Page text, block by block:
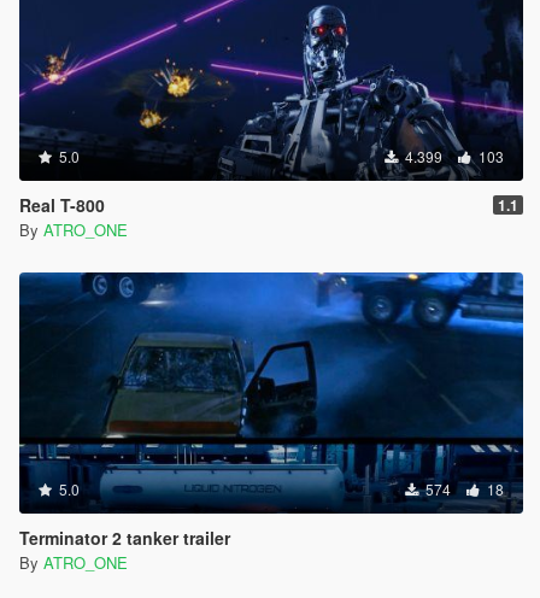
5.0 4.399 103
Real T-800 1.1
By ATRO_ONE
5.0 574 18
Terminator 2 tanker trailer
By ATRO_ONE